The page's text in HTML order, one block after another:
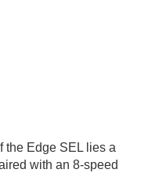
the Edge SEL lies a
with an 8-speed